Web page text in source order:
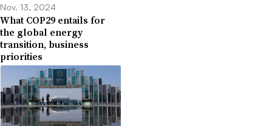
Nov. 13, 2024
What COP29 entails for
the global energy
transition, business
priorities